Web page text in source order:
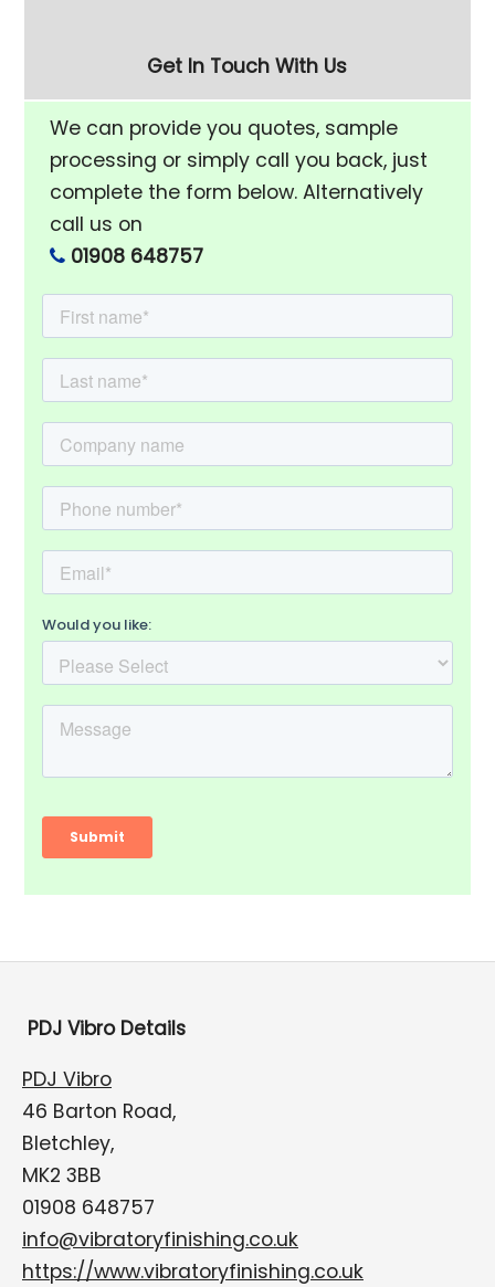
Get In Touch With Us
We can provide you quotes, sample
processing or simply call you back, just
complete the form below. Alternatively
call us on
01908 648757
PDJ Vibro Details
PDJ Vibro
46 Barton Road,
Bletchley,
MK2 3BB
01908 648757
info@vibratoryfinishing.co.uk
https://www.vibratoryfinishing.co.uk